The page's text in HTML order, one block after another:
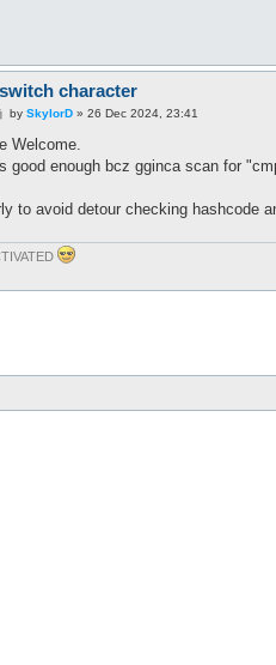
character
P
s
by SkylorD» 26 Dec 2024, 23:41
Welcome.
good enough bcz gginca scan for
to avoid detour checking hashcode